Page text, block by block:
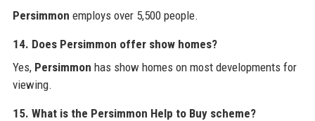
Persimmon employs over 5,500 people.
14. Does Persimmon offer show homes?
Yes, Persimmon has show homes on most developments for
viewing.
15. What is the Persimmon Help to Buy scheme?